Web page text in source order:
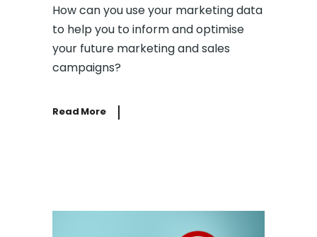
How can you use your marketing data
to help you to inform and optimise
your future marketing and sales
campaigns?
Read More